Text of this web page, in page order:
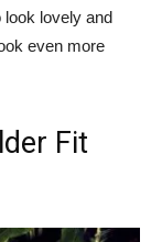
look lovely and
even more
Fit